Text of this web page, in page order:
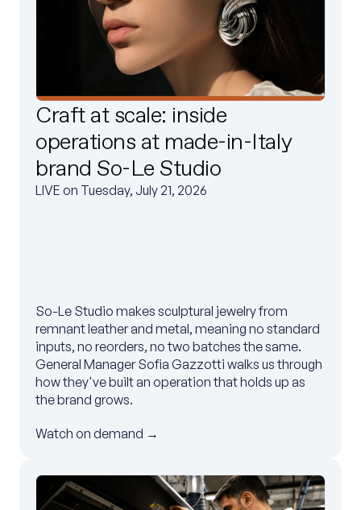
Craft at scale: inside
operations at made-in-Italy
brand So-Le Studio
LIVE on Tuesday, July 21, 2026
So-Le Studio makes sculptural jewelry from
remnant leather and metal, meaning no standard
inputs, no reorders, no two batches the same.
General Manager Sofia Gazzotti walks us through
how they've built an operation that holds up as
the brand grows.
Watch on demand →